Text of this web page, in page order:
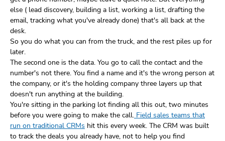
else ( lead discovery, building a list, working a list, drafting the
email, tracking what you've already done) that's all back at the
desk.
So you do what you can from the truck, and the rest piles up for
later.
The second one is the data. You go to call the contact and the
number's not there. You find a name and it's the wrong person at
the company, or it's the holding company three layers up that
doesn't run anything at the building.
You're sitting in the parking lot finding all this out, two minutes
before you were going to make the call. Field sales teams that
run on traditional CRMs hit this every week. The CRM was built
to track the deals you already have, not to help you find